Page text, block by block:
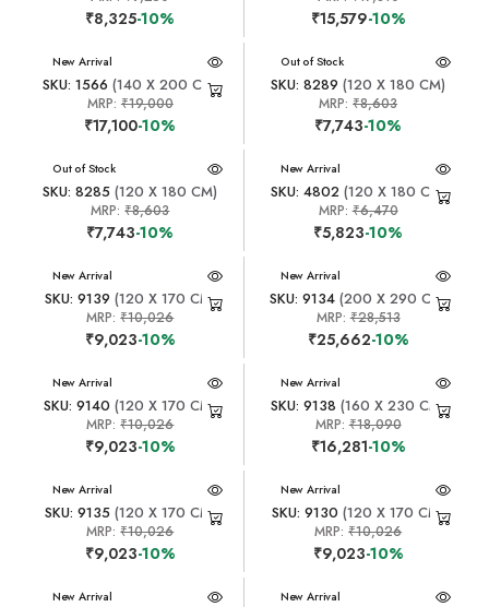
₹8,325-10% ₹15,579-10%
New Arrival
SKU: 1566 (140 X 200 CM)
MRP: ₹19,000
₹17,100-10%
New Arrival
Out of Stock
SKU: 8289 (120 X 180 CM)
MRP:₹8,603
₹7,743-10%
New Arrival
Out of Stock
SKU: 8285 (120 X 180 CM)
MRP:₹8,603
₹7,743-10%
New Arrival
SKU: 4802(120 X 180 CM)
MRP:₹6,470
₹5,823-10%
New Arrival
SKU: 9139 (120 X 170 CM)
MRP:₹10,026
₹9,023-10%
New Arrival
SKU: 9134(200 X 290 CM)
MRP:₹28,513
₹25,662-10%
New Arrival
SKU: 9140 (120 X 170 CM)
MRP:₹10,026
₹9,023-10%
New Arrival
SKU: 9138 (160 X 230 CM)
MRP:₹18,090
₹16,281-10%
New Arrival
SKU: 9135(120 X 170 CM)
MRP:₹10,026
₹9,023-10%
New Arrival
SKU: 9130 (120 X 170 CM)
MRP:₹10,026
₹9,023-10%
New Arrival New Arrival